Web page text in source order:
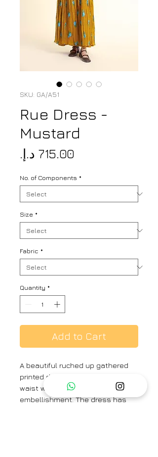
SKU: GA/A51
Rue Dress -
Mustard
No. of Components *
Size *
Fabric *
Quantity *
Add to Cart
A beautiful ruched up gathered
printed dress with adjustable
waist with string crochet flower
embellishment. The dress has